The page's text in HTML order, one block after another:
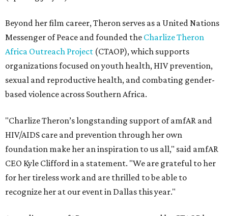
Beyond her film career, Theron serves as a United Nations
Messenger of Peace and founded the Charlize Theron
Africa Outreach Project (CTAOP), which supports
organizations focused on youth health, HIV prevention,
sexual and reproductive health, and combating gender-
based violence across Southern Africa.
"Charlize Theron’s longstanding support of amfAR and
HIV/AIDS care and prevention through her own
foundation make her an inspiration to us all," said amfAR
CEO Kyle Clifford in a statement. "We are grateful to her
for her tireless work and are thrilled to be able to
recognize her at our event in Dallas this year."